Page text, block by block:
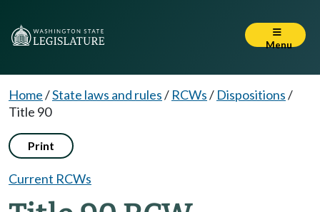
Menu
Home/State laws and rules/ RCWs/ Dispositions/
Title 90
Print
Current RCWs